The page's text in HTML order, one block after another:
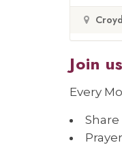
Join
Every